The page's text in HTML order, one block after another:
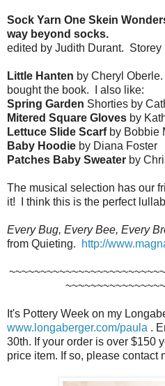
Sock Yarn One Skein
way beyond socks.
edited by Judith Durant.
Little Hanten by Cheryl
bought the book. I also like:
Spring Garden Shorties by
Mitered Square Gloves by
Lettuce Slide Scarfby Bobbie
Baby Hoodie by Diana Foster
Patches Baby Sweater by
The musical selection has our
it! I think this is the perfect
Every Bug, Every Bee, Every
from Quieting.
http://
It's Pottery Week on my
www.longaberger.com/paula .
30th. If your order is over $150
price item. If so, please contact